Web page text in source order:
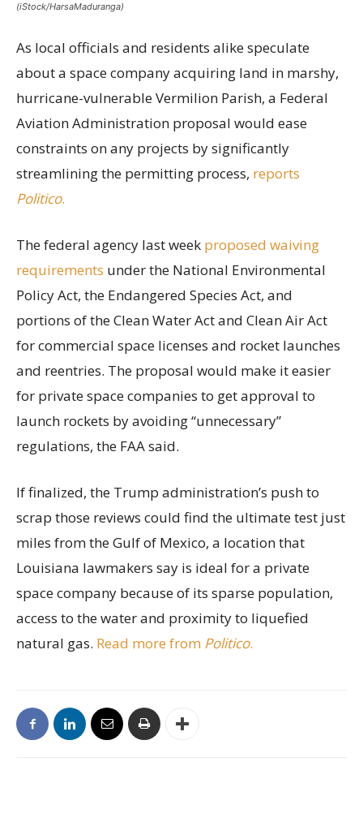
(iStock/HarsaMaduranga)
As local officials and residents alike speculate
about a space company acquiring land in marshy,
hurricane-vulnerable Vermilion Parish, a Federal
Aviation Administration proposal would ease
constraints on any projects by significantly
streamlining the permitting process, reports
Politico.
The federal agency last week proposed waiving
requirements under the National Environmental
Policy Act, the Endangered Species Act, and
portions of the Clean Water Act and Clean Air Act
for commercial space licenses and rocket launches
and reentries. The proposal would make it easier
for private space companies to get approval to
launch rockets by avoiding “unnecessary”
regulations, the FAA said.
If finalized, the Trump administration’s push to
scrap those reviews could find the ultimate test just
miles from the Gulf of Mexico, a location that
Louisiana lawmakers say is ideal for a private
space company because of its sparse population,
access to the water and proximity to liquefied
natural gas. Read more from Politico.